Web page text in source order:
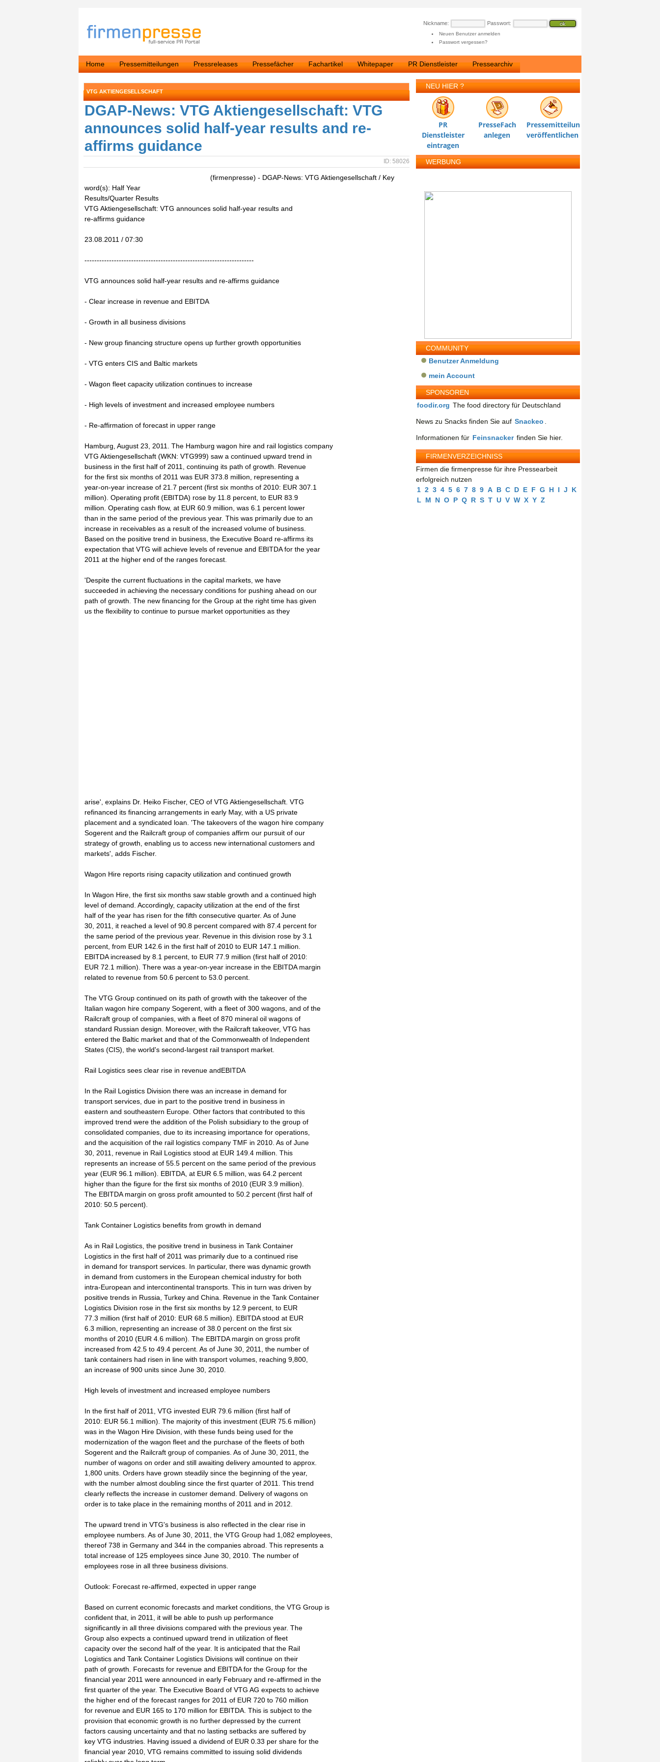
Nickname: Passwort:
Neuen Benutzer anmelden
Passwort vergessen?
Home Pressemitteilungen Pressreleases Pressefächer Fachartikel Whitepaper PR Dienstleister Pressearchiv
VTG AKTIENGESELLSCHAFT
DGAP-News: VTG Aktiengesellschaft: VTG
announces solid half-year results and re-
affirms guidance
ID: 58026
(firmenpresse) - DGAP-News: VTG Aktiengesellschaft / Key
word(s): Half Year
Results/Quarter Results
VTG Aktiengesellschaft: VTG announces solid half-year results and
re-affirms guidance
23.08.2011 / 07:30
---------------------------------------------------------------------
VTG announces solid half-year results and re-affirms guidance
- Clear increase in revenue and EBITDA
- Growth in all business divisions
- New group financing structure opens up further growth opportunities
- VTG enters CIS and Baltic markets
- Wagon fleet capacity utilization continues to increase
- High levels of investment and increased employee numbers
- Re-affirmation of forecast in upper range
Hamburg, August 23, 2011. The Hamburg wagon hire and rail logistics company
VTG Aktiengesellschaft (WKN: VTG999) saw a continued upward trend in
business in the first half of 2011, continuing its path of growth. Revenue
for the first six months of 2011 was EUR 373.8 million, representing a
year-on-year increase of 21.7 percent (first six months of 2010: EUR 307.1
million). Operating profit (EBITDA) rose by 11.8 percent, to EUR 83.9
million. Operating cash flow, at EUR 60.9 million, was 6.1 percent lower
than in the same period of the previous year. This was primarily due to an
increase in receivables as a result of the increased volume of business.
Based on the positive trend in business, the Executive Board re-affirms its
expectation that VTG will achieve levels of revenue and EBITDA for the year
2011 at the higher end of the ranges forecast.
'Despite the current fluctuations in the capital markets, we have
succeeded in achieving the necessary conditions for pushing ahead on our
path of growth. The new financing for the Group at the right time has given
us the flexibility to continue to pursue market opportunities as they
arise', explains Dr. Heiko Fischer, CEO of VTG Aktiengesellschaft. VTG
refinanced its financing arrangements in early May, with a US private
placement and a syndicated loan. 'The takeovers of the wagon hire company
Sogerent and the Railcraft group of companies affirm our pursuit of our
strategy of growth, enabling us to access new international customers and
markets', adds Fischer.
Wagon Hire reports rising capacity utilization and continued growth
In Wagon Hire, the first six months saw stable growth and a continued high
level of demand. Accordingly, capacity utilization at the end of the first
half of the year has risen for the fifth consecutive quarter. As of June
30, 2011, it reached a level of 90.8 percent compared with 87.4 percent for
the same period of the previous year. Revenue in this division rose by 3.1
percent, from EUR 142.6 in the first half of 2010 to EUR 147.1 million.
EBITDA increased by 8.1 percent, to EUR 77.9 million (first half of 2010:
EUR 72.1 million). There was a year-on-year increase in the EBITDA margin
related to revenue from 50.6 percent to 53.0 percent.
The VTG Group continued on its path of growth with the takeover of the
Italian wagon hire company Sogerent, with a fleet of 300 wagons, and of the
Railcraft group of companies, with a fleet of 870 mineral oil wagons of
standard Russian design. Moreover, with the Railcraft takeover, VTG has
entered the Baltic market and that of the Commonwealth of Independent
States (CIS), the world's second-largest rail transport market.
Rail Logistics sees clear rise in revenue andEBITDA
In the Rail Logistics Division there was an increase in demand for
transport services, due in part to the positive trend in business in
eastern and southeastern Europe. Other factors that contributed to this
improved trend were the addition of the Polish subsidiary to the group of
consolidated companies, due to its increasing importance for operations,
and the acquisition of the rail logistics company TMF in 2010. As of June
30, 2011, revenue in Rail Logistics stood at EUR 149.4 million. This
represents an increase of 55.5 percent on the same period of the previous
year (EUR 96.1 million). EBITDA, at EUR 6.5 million, was 64.2 percent
higher than the figure for the first six months of 2010 (EUR 3.9 million).
The EBITDA margin on gross profit amounted to 50.2 percent (first half of
2010: 50.5 percent).
Tank Container Logistics benefits from growth in demand
As in Rail Logistics, the positive trend in business in Tank Container
Logistics in the first half of 2011 was primarily due to a continued rise
in demand for transport services. In particular, there was dynamic growth
in demand from customers in the European chemical industry for both
intra-European and intercontinental transports. This in turn was driven by
positive trends in Russia, Turkey and China. Revenue in the Tank Container
Logistics Division rose in the first six months by 12.9 percent, to EUR
77.3 million (first half of 2010: EUR 68.5 million). EBITDA stood at EUR
6.3 million, representing an increase of 38.0 percent on the first six
months of 2010 (EUR 4.6 million). The EBITDA margin on gross profit
increased from 42.5 to 49.4 percent. As of June 30, 2011, the number of
tank containers had risen in line with transport volumes, reaching 9,800,
an increase of 900 units since June 30, 2010.
High levels of investment and increased employee numbers
In the first half of 2011, VTG invested EUR 79.6 million (first half of
2010: EUR 56.1 million). The majority of this investment (EUR 75.6 million)
was in the Wagon Hire Division, with these funds being used for the
modernization of the wagon fleet and the purchase of the fleets of both
Sogerent and the Railcraft group of companies. As of June 30, 2011, the
number of wagons on order and still awaiting delivery amounted to approx.
1,800 units. Orders have grown steadily since the beginning of the year,
with the number almost doubling since the first quarter of 2011. This trend
clearly reflects the increase in customer demand. Delivery of wagons on
order is to take place in the remaining months of 2011 and in 2012.
The upward trend in VTG's business is also reflected in the clear rise in
employee numbers. As of June 30, 2011, the VTG Group had 1,082 employees,
thereof 738 in Germany and 344 in the companies abroad. This represents a
total increase of 125 employees since June 30, 2010. The number of
employees rose in all three business divisions.
Outlook: Forecast re-affirmed, expected in upper range
Based on current economic forecasts and market conditions, the VTG Group is
confident that, in 2011, it will be able to push up performance
significantly in all three divisions compared with the previous year. The
Group also expects a continued upward trend in utilization of fleet
capacity over the second half of the year. It is anticipated that the Rail
Logistics and Tank Container Logistics Divisions will continue on their
path of growth. Forecasts for revenue and EBITDA for the Group for the
financial year 2011 were announced in early February and re-affirmed in the
first quarter of the year. The Executive Board of VTG AG expects to achieve
the higher end of the forecast ranges for 2011 of EUR 720 to 760 million
for revenue and EUR 165 to 170 million for EBITDA. This is subject to the
provision that economic growth is no further depressed by the current
factors causing uncertainty and that no lasting setbacks are suffered by
key VTG industries. Having issued a dividend of EUR 0.33 per share for the
financial year 2010, VTG remains committed to issuing solid dividends
NEU HIER ?
PR
Dienstleister
eintragen
PresseFach
anlegen
Pressemitteilung
veröffentlichen
WERBUNG
COMMUNITY
Benutzer Anmeldung
mein Account
SPONSOREN
foodir.org The food directory für Deutschland
News zu Snacks finden Sie auf Snackeo
Informationen für Feinsnacker finden Sie hier.
FIRMENVERZEICHNISS
Firmen die firmenpresse für ihre Pressearbeit
erfolgreich nutzen
1 2 3 4 5 6 7 8 9 A B C D E F G H I J
K
L
M N O P Q R S T U V W X Y Z